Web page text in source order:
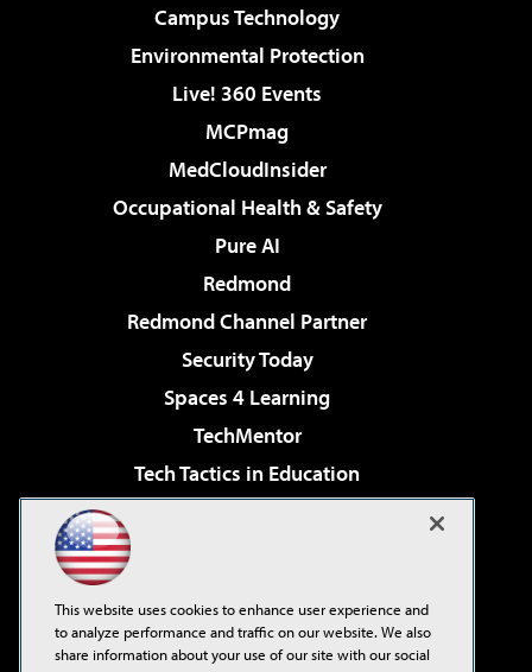
Campus Technology
Environmental Protection
Live! 360 Events
MCPmag
MedCloudInsider
Occupational Health & Safety
Pure AI
Redmond
Redmond Channel Partner
Security Today
Spaces 4 Learning
TechMentor
Tech Tactics in Education
Virtualization & Cloud Review
Visual Studio Live!
This website uses cookies to enhance user experience and
to analyze performance and traffic on our website. We also
share information about your use of our site with our social